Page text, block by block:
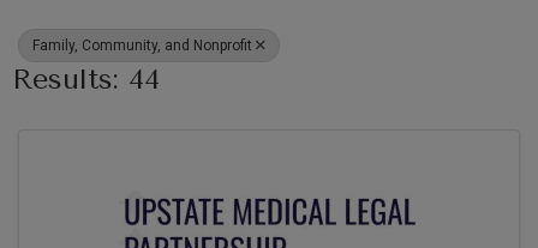
Family, Community, and Nonprofit
Results: 44